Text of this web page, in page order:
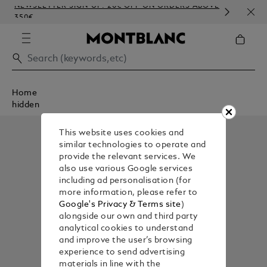
NEWSLETTER SIGN-UP: 20€ OFF ON ORDERS ABOVE
350€
Home
hidden
This website uses cookies and
similar technologies to operate and
provide the relevant services. We
also use various Google services
including ad personalisation (for
more information, please refer to
Google's Privacy & Terms site)
alongside our own and third party
analytical cookies to understand
and improve the user’s browsing
experience to send advertising
materials in line with the